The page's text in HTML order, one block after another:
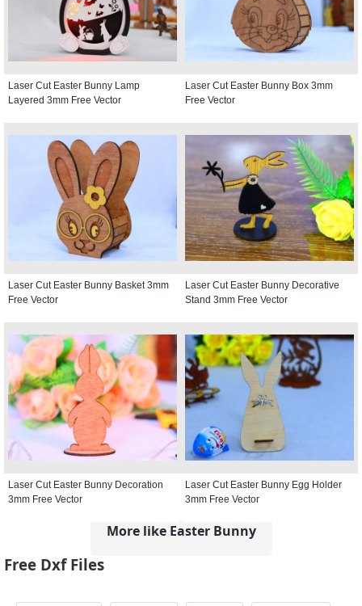
Laser Cut Easter Bunny Lamp
Layered 3mm Free Vector
Laser Cut Easter Bunny Box 3mm
Free Vector
Laser Cut Easter Bunny Basket 3mm
Free Vector
Laser Cut Easter Bunny Decorative
Stand 3mm Free Vector
Laser Cut Easter Bunny Decoration
3mm Free Vector
Laser Cut Easter Bunny Egg Holder
3mm Free Vector
More like Easter Bunny
Free Dxf Files